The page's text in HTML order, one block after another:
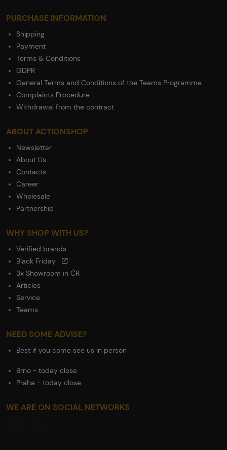
PURCHASE INFORMATION
Shipping
Payment
Terms & Conditions
GDPR
General Terms and Conditions of the Teams Programme
Complaints Procedure
Withdrawal from the contract
ABOUT ACTIONSHOP
Newsletter
About Us
Contacts
Career
Wholesale
Partnership
WHY SHOP WITH US?
Verified brands
Black Friday
3x Showroom in ČR
Articles
Service
Teams
NEED SOME ADVISE?
Best if you come see us in person
Brno - today close
Praha - today close
WE ARE ON SOCIAL NETWORKS